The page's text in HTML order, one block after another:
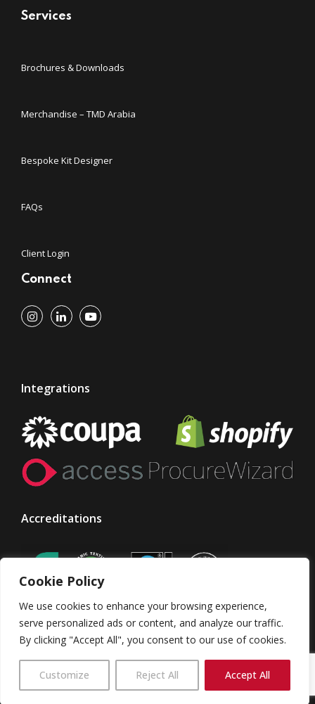
Cookie Policy
We use cookies to enhance your browsing experience,
serve personalized ads or content, and analyze our traffic.
By clicking "Accept All", you consent to our use of cookies.
Customize Reject All Accept All
Services
Brochures & Downloads
Merchandise – TMD Arabia
Bespoke Kit Designer
FAQs
Client Login
Connect
Integrations
Accreditations
TMD Group Terms & Conditions Privacy Policy